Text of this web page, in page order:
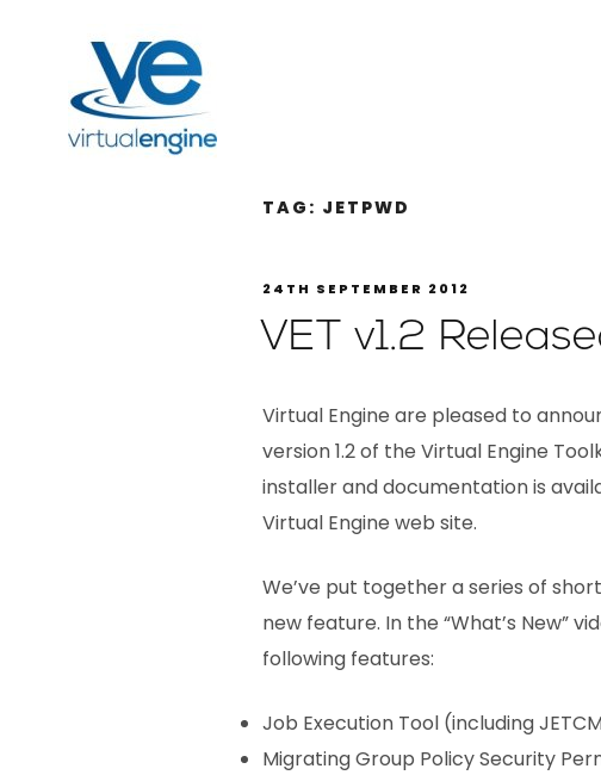
TAG: JETPWD
24TH SEPTEMBER 2012
VET v1.2
Virtual Engine are pleased to
version 1.2 of the Virtual Engine
installer and documentation is
Virtual Engine web site.
We’ve put together a series of
new feature. In the “What’s New”
following features:
Job Execution Tool (including
Migrating Group Policy Security